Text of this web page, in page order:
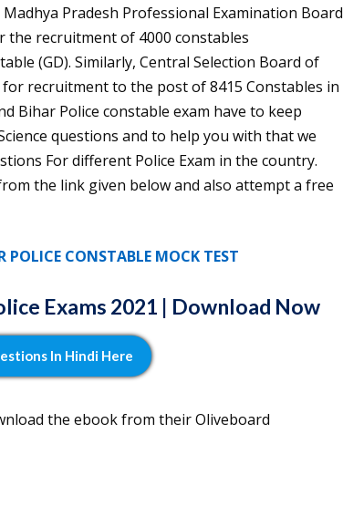
Pradesh Professional Examination Board
the recruitment of 4000 constables
(GD). Similarly, Central Selection Board of
recruitment to the post of 8415 Constables in
Bihar Police constable exam have to keep
questions and to help you with that we
For different Police Exam in the country.
the link given below and also attempt a free
POLICE CONSTABLE MOCK TEST
Exams 2021 | Download Now
In Hindi Here
the ebook from their Oliveboard